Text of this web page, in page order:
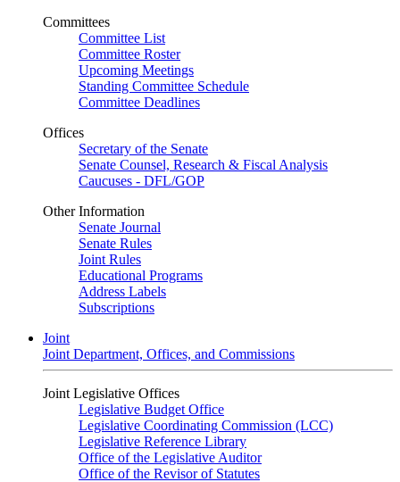
Committees
Committee List
Committee Roster
Upcoming Meetings
Standing Committee Schedule
Committee Deadlines
Offices
Secretary of the Senate
Senate Counsel, Research & Fiscal Analysis
Caucuses - DFL/GOP
Other Information
Senate Journal
Senate Rules
Joint Rules
Educational Programs
Address Labels
Subscriptions
Joint
Joint Department, Offices, and Commissions
Joint Legislative Offices
Legislative Budget Office
Legislative Coordinating Commission (LCC)
Legislative Reference Library
Office of the Legislative Auditor
Office of the Revisor of Statutes